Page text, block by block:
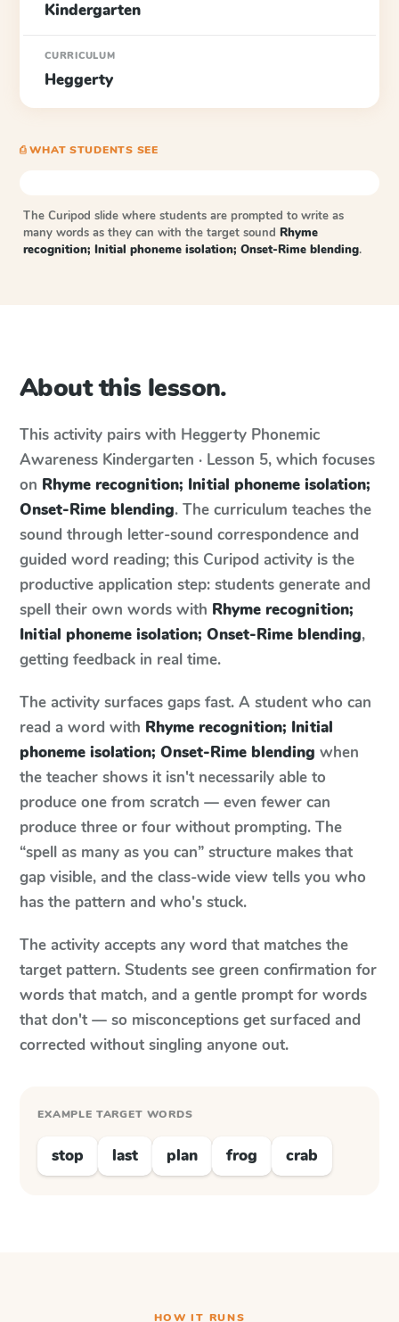
Kindergarten
CURRICULUM
Heggerty
⎙ WHAT STUDENTS SEE
The Curipod slide where students are prompted to write as
many words as they can with the target sound Rhyme
recognition; Initial phoneme isolation; Onset-Rime blending.
About this lesson.
This activity pairs with Heggerty Phonemic
Awareness Kindergarten · Lesson 5, which focuses
on Rhyme recognition; Initial phoneme isolation;
Onset-Rime blending. The curriculum teaches the
sound through letter-sound correspondence and
guided word reading; this Curipod activity is the
productive application step: students generate and
spell their own words with Rhyme recognition;
Initial phoneme isolation; Onset-Rime blending,
getting feedback in real time.
The activity surfaces gaps fast. A student who can
read a word with Rhyme recognition; Initial
phoneme isolation; Onset-Rime blending when
the teacher shows it isn't necessarily able to
produce one from scratch — even fewer can
produce three or four without prompting. The
“spell as many as you can” structure makes that
gap visible, and the class-wide view tells you who
has the pattern and who's stuck.
The activity accepts any word that matches the
target pattern. Students see green confirmation for
words that match, and a gentle prompt for words
that don't — so misconceptions get surfaced and
corrected without singling anyone out.
EXAMPLE TARGET WORDS
stop last plan frog crab
HOW IT RUNS